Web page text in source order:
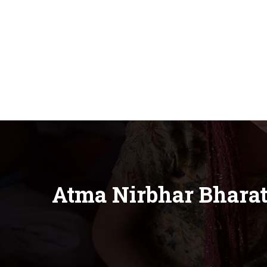
Atma Nirbhar Bharat